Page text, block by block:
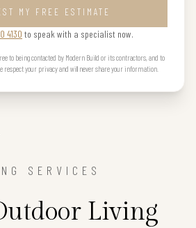
MY FREE ESTIMATE
4130 to speak with a specialist now.
to being contacted by Modern Build or its contractors, and to
respect your privacy and will never share your information.
SERVICES
Living